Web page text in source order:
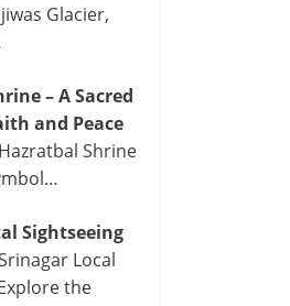
Glacier,
– A Sacred
and Peace
Shrine
Sightseeing
Local
the